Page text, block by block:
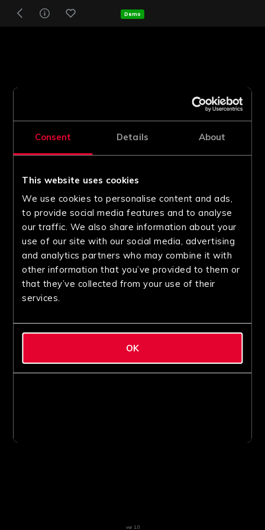
Consent Details About
This website uses cookies
We use cookies to personalise content and ads,
to provide social media features and to analyse
our traffic. We also share information about your
use of our site with our social media, advertising
and analytics partners who may combine it with
other information that you’ve provided to them or
that they’ve collected from your use of their
services.
OK
Demo